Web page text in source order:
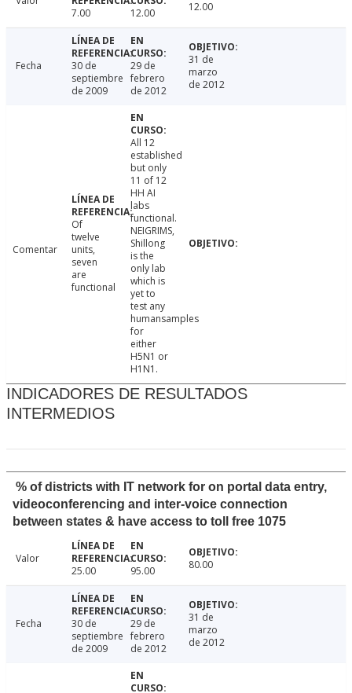
7.00
12.00 12.00
Fecha
30 de
septiembre
de 2009
29 de
febrero
de 2012
31 de
marzo
de 2012
Comentar
Of
twelve
units,
seven
are
functional
All 12
established
but only
11 of 12
HH AI
labs
functional.
NEIGRIMS,
Shillong
is the
only lab
which is
yet to
test any
humansamples
for
either
H5N1 or
H1N1.
INDICADORES DE RESULTADOS
INTERMEDIOS
% of districts with IT network for on portal data entry,
videoconferencing and inter-voice connection
between states & have access to toll free 1075
Valor
25.00
95.00 80.00
Fecha
30 de
septiembre
de 2009
29 de
febrero
de 2012
31 de
marzo
de 2012